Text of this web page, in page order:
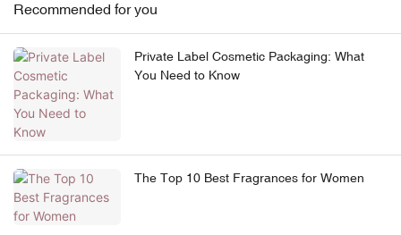
Recommended for you
Private Label Cosmetic Packaging: What
You Need to Know
The Top 10 Best Fragrances for Women